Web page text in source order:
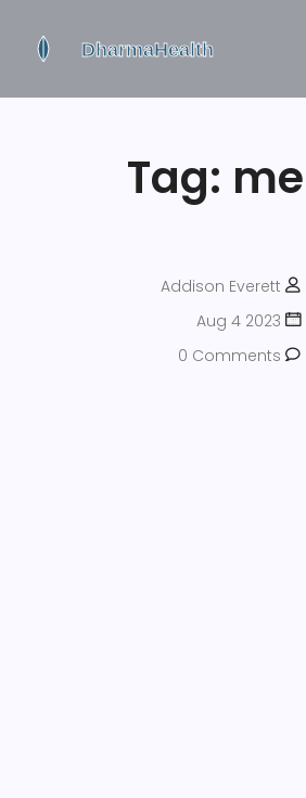
Tag:
Addison Everett
Aug 4 2023
0 Comments